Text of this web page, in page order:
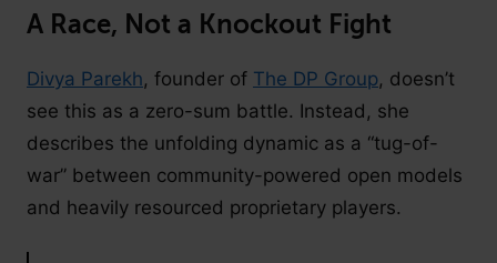
A Race, Not a Knockout Fight
Divya Parekh, founder of The DP Group, doesn’t
see this as a zero-sum battle. Instead, she
describes the unfolding dynamic as a “tug-of-
war” between community-powered open models
and heavily resourced proprietary players.